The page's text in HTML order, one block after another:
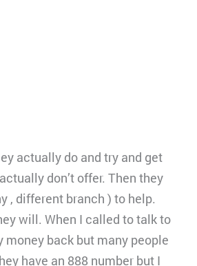
actually do and try and get
don’t offer. Then they
, different branch ) to help.
will. When I called to talk to
money back but many people
have an 888 number but I